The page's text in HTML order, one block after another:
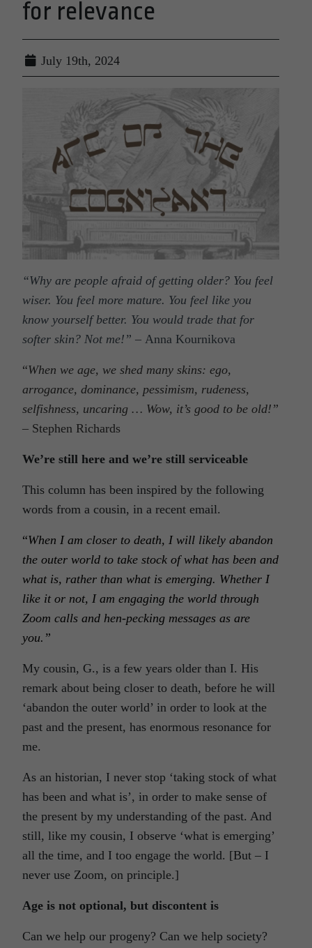
for relevance
July 19th, 2024
“Why are people afraid of getting older? You feel
wiser. You feel more mature. You feel like you
know yourself better. You would trade that for
softer skin? Not me!” – Anna Kournikova
“When we age, we shed many skins: ego,
arrogance, dominance, pessimism, rudeness,
selfishness, uncaring … Wow, it’s good to be old!”
– Stephen Richards
We’re still here and we’re still serviceable
This column has been inspired by the following
words from a cousin, in a recent email.
“When I am closer to death, I will likely abandon
the outer world to take stock of what has been and
what is, rather than what is emerging. Whether I
like it or not, I am engaging the world through
Zoom calls and hen-pecking messages as are
you.”
My cousin, G., is a few years older than I. His
remark about being closer to death, before he will
‘abandon the outer world’ in order to look at the
past and the present, has enormous resonance for
me.
As an historian, I never stop ‘taking stock of what
has been and what is’, in order to make sense of
the present by my understanding of the past. And
still, like my cousin, I observe ‘what is emerging’
all the time, and I too engage the world. [But – I
never use Zoom, on principle.]
Age is not optional, but discontent is
Can we help our progeny? Can we help society?